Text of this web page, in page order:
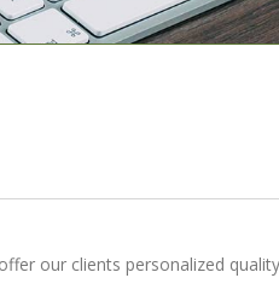
our clients personalized